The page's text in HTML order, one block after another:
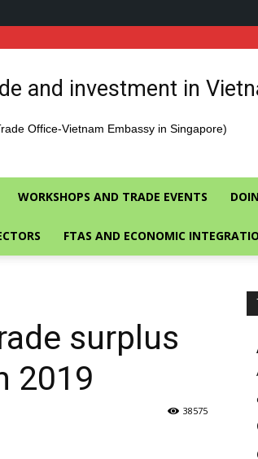
and investment in
Office-Vietnam Embassy in Singapore)
WORKSHOPS AND TRADE EVENTS
FTAS AND ECONOMIC
surplus
2019
38575